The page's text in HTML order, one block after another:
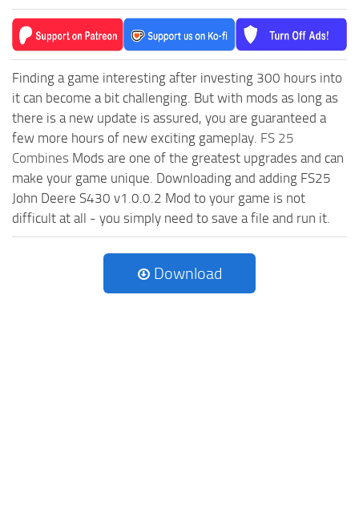
Finding a game interesting after investing 300 hours into
it can become a bit challenging. But with mods as long as
there is a new update is assured, you are guaranteed a
few more hours of new exciting gameplay. FS 25
Combines Mods are one of the greatest upgrades and can
make your game unique. Downloading and adding FS25
John Deere S430 v1.0.0.2 Mod to your game is not
difficult at all - you simply need to save a file and run it.
Download